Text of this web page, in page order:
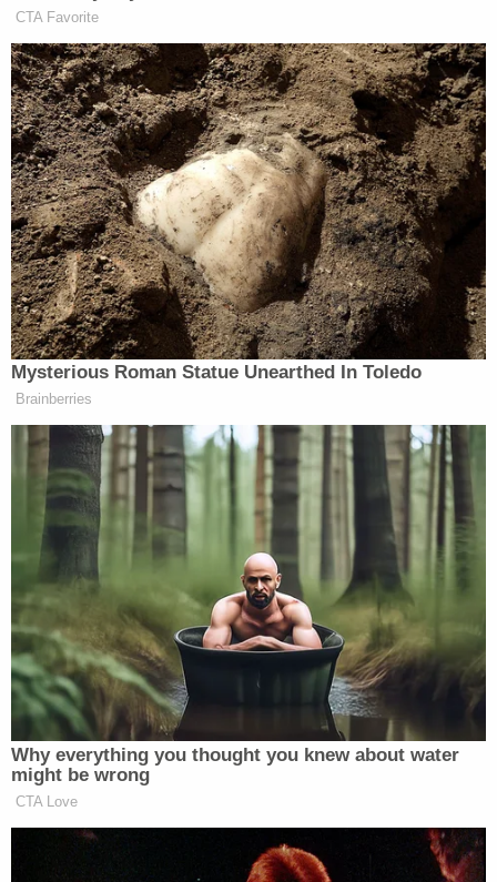
deaths of New Yorkers, that is unacceptable and
unethical, at best," he tweeted on Friday morning.
"We need to get answers now, and this whole thing
reeks."
Let's be clear: if any State employee
knowingly whitewashed an official report to
cover up the deaths of New Yorkers, that is
unacceptable and unethical, at best. We
need to get answers now, and this whole
thing reeks.https://t.co/7RwanY3q75
5, 2021
Sen.Rachel May(D) of Central New York shared a
similar sentiment in a Friday statement saying the
Times
report angered her "beyond measure."
"If true, everyone involved in lying to the public and
to the Legislature must resign immediately. And
that includes the Governor," she said. "Even though
he is not named in this specific article, it was done
in his name. It stemmed from his overweening need
to burnish his public image, and it was made
possible, if not inevitable, by the culture he created